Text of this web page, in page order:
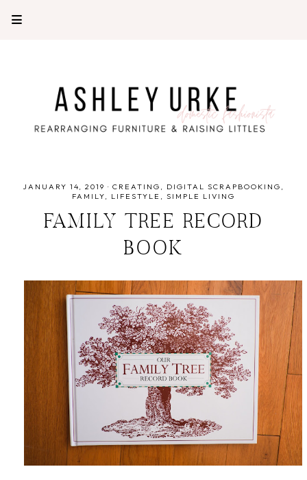
JANUARY 14, 2019 · CREATING
DIGITAL SCRAPBOOKING
FAMILY
LIFESTYLE SIMPLE LIVING
FAMILY TREE RECORD
BOOK